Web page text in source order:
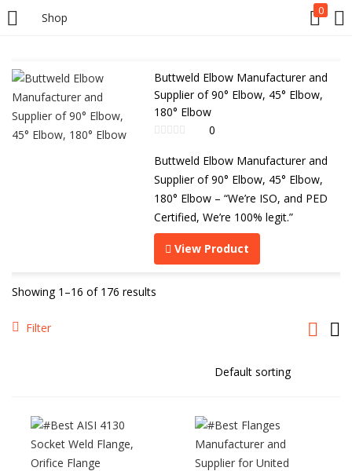
Shop
0
Buttweld Elbow Manufacturer and
Supplier of 90° Elbow, 45° Elbow,
180° Elbow
0
Buttweld Elbow Manufacturer and
Supplier of 90° Elbow, 45° Elbow,
180° Elbow – “We’re ISO, and PED
Certified, We’re 100% legit.”
View Product
Showing 1–16 of 176 results
Filter